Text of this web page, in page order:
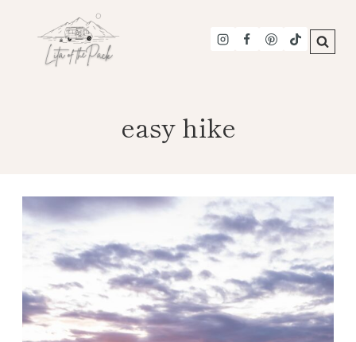
content
easy hike